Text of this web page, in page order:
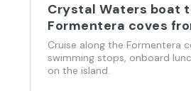
Crystal Waters boat
Formentera coves
d’en Bossa
Cruise along the Formentera
swimming stops, onboard
on the island.